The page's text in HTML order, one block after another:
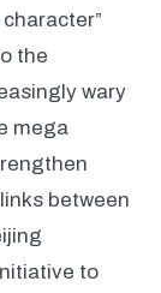
the
wary
mega
between
to